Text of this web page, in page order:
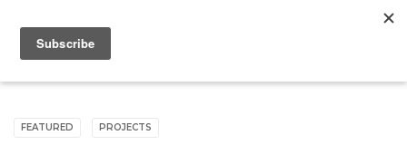
FEATURED PROJECTS